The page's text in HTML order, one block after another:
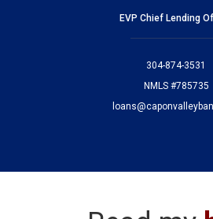
EVP Chief Lending
304-874-3531
NMLS #785735